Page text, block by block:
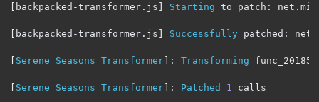
[ backpacked -transformer . js ] Starting to patch : net .
[ backpacked -transformer . js ] Successfully patched : net
[ Serene Seasons Transformer]: Transforming
[ Serene Seasons Transformer]: Patched 1 calls